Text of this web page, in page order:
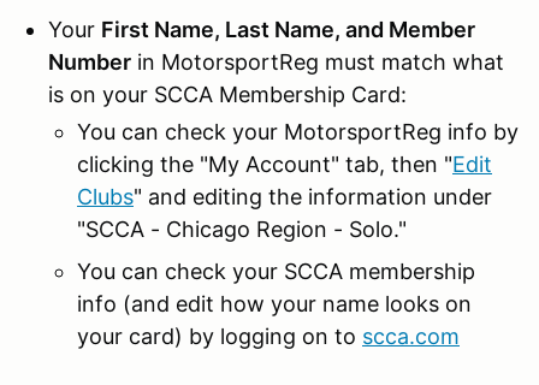
Your First Name, Last Name, and Member
Number in MotorsportReg must match what
is on your SCCA Membership Card:
You can check your MotorsportReg info by
clicking the "My Account" tab, then "Edit
Clubs" and editing the information under
"SCCA - Chicago Region - Solo."
You can check your SCCA membership
info (and edit how your name looks on
your card) by logging on to scca.com